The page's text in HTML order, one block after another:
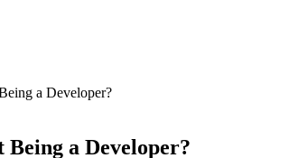
a Developer?
a Developer?